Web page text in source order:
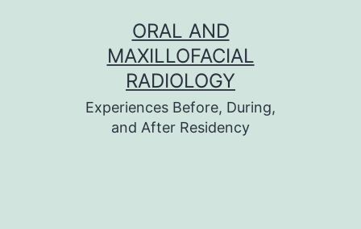
ORAL AND
MAXILLOFACIAL
RADIOLOGY
Experiences Before, During,
and After Residency